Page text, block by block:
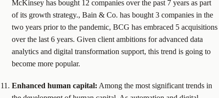
McKinsey has bought 12 companies over the past 7 years as part
of its growth strategy., Bain & Co. has bought 3 companies in the
two years prior to the pandemic, BCG has embraced 5 acquisitions
over the last 6 years. Given client ambitions for advanced data
analytics and digital transformation support, this trend is going to
become more popular.
Enhanced human capital: Among the most significant trends in